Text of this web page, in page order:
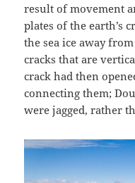
result of movement
plates of the earth’s
the sea ice away
cracks that are
crack had then
connecting them;
were jagged, rather